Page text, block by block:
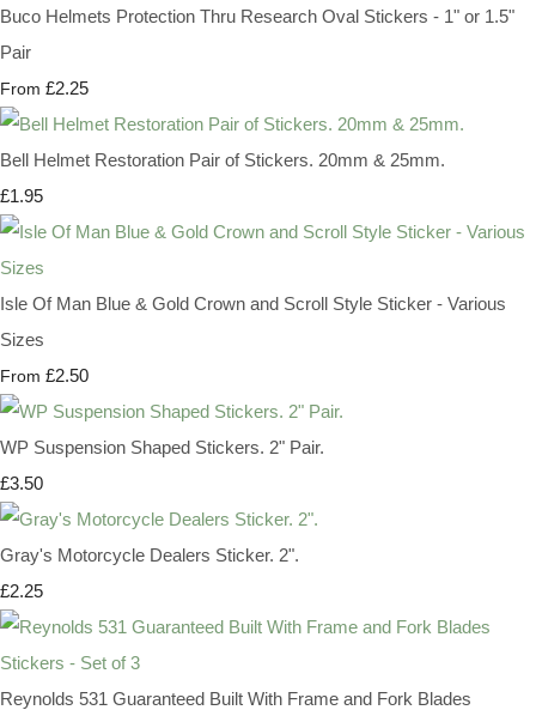
Buco Helmets Protection Thru Research Oval Stickers - 1" or 1.5"
Pair
From £2.25
Bell Helmet Restoration Pair of Stickers. 20mm & 25mm.
£1.95
Isle Of Man Blue & Gold Crown and Scroll Style Sticker - Various
Sizes
From £2.50
WP Suspension Shaped Stickers. 2" Pair.
£3.50
Gray's Motorcycle Dealers Sticker. 2".
£2.25
Reynolds 531 Guaranteed Built With Frame and Fork Blades